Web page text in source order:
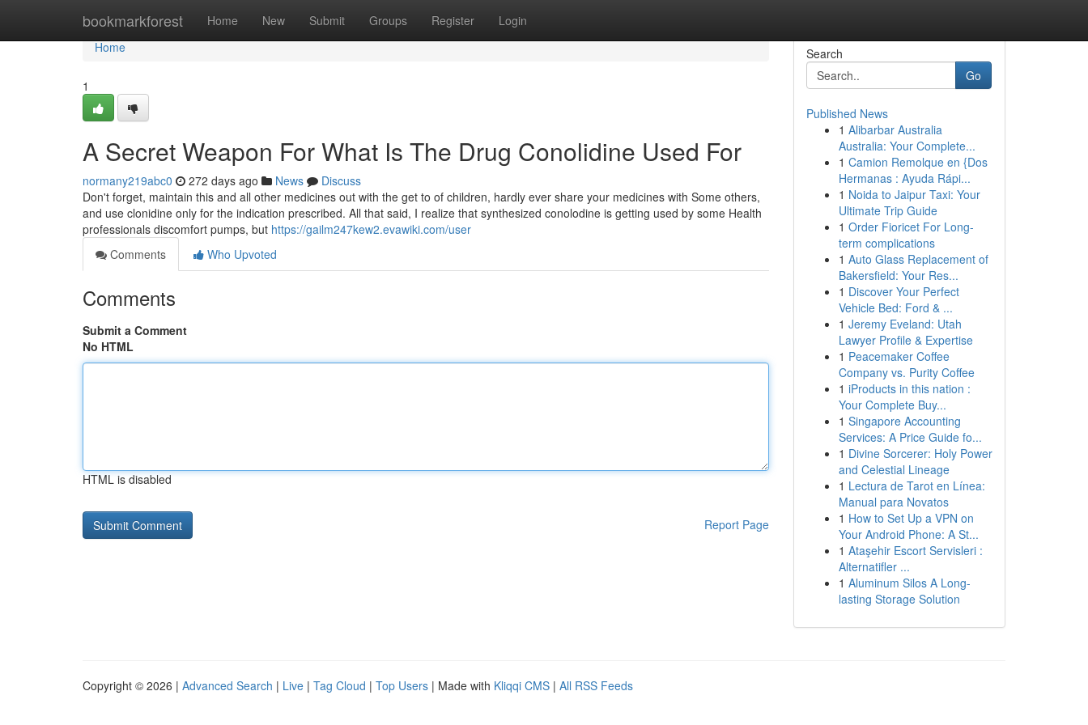
bookmarkforest Home New Submit Groups Register Login
Home
Home
1
A Secret Weapon For What Is The Drug Conolidine Used For
normany219abc0 272 days ago News
Discuss
Don't forget, maintain this and all other medicines out with the get to of children, hardly ever share your medicines with Some others,
and use clonidine only for the indication prescribed. All that said, I realize that synthesized conolodine is getting used by some Health
professionals discomfort pumps, but https://gailm247kew2.evawiki.com/user
Comments
Who Upvoted
Comments
Submit a Comment
No HTML
HTML is disabled
Report Page
Search
Go
Published News
1 Alibarbar Australia
Australia: Your Complete...
1 Camion Remolque en {Dos
Hermanas : Ayuda Rápi...
1 Noida to Jaipur Taxi: Your
Ultimate Trip Guide
1 Order Fioricet For Long-
term complications
1 Auto Glass Replacement of
Bakersfield: Your Res...
1 Discover Your Perfect
Vehicle Bed: Ford & ...
1 Jeremy Eveland: Utah
Lawyer Profile & Expertise
1 Peacemaker Coffee
Company vs. Purity Coffee
1 iProducts in this nation :
Your Complete Buy...
1 Singapore Accounting
Services: A Price Guide fo...
1 Divine Sorcerer: Holy Power
and Celestial Lineage
1 Lectura de Tarot en Línea:
Manual para Novatos
1 How to Set Up a VPN on
Your Android Phone: A St...
1 Ataşehir Escort Servisleri :
Alternatifler ...
1 Aluminum Silos A Long-
lasting Storage Solution
Copyright © 2026 | Advanced Search | Live | Tag Cloud | Top Users | Made with Kliqqi CMS | All RSS Feeds